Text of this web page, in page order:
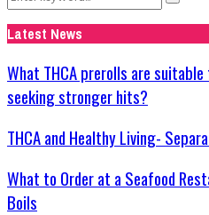
for:
Search
Latest News
What THCA prerolls are
seeking stronger hits?
THCA and Healthy Living-
What to Order at a Seafood
Boils